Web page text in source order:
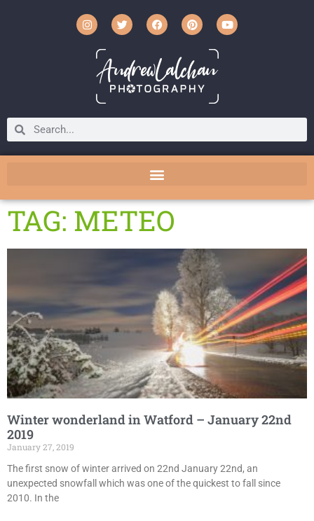
TAG: METEO
Winter wonderland in Watford – January 22nd
2019
January 27, 2019
The first snow of winter arrived on 22nd January 22nd, an
unexpected snowfall which was one of the quickest to fall since
2010. In the